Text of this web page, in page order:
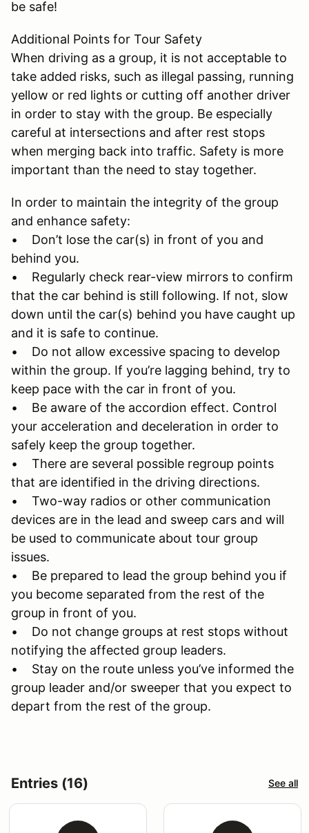
be safe!
Additional Points for Tour Safety
When driving as a group, it is not acceptable to
take added risks, such as illegal passing, running
yellow or red lights or cutting off another driver
in order to stay with the group. Be especially
careful at intersections and after rest stops
when merging back into traffic. Safety is more
important than the need to stay together.
In order to maintain the integrity of the group
and enhance safety:
• Don’t lose the car(s) in front of you and
behind you.
• Regularly check rear-view mirrors to confirm
that the car behind is still following. If not, slow
down until the car(s) behind you have caught up
and it is safe to continue.
• Do not allow excessive spacing to develop
within the group. If you’re lagging behind, try to
keep pace with the car in front of you.
• Be aware of the accordion effect. Control
your acceleration and deceleration in order to
safely keep the group together.
• There are several possible regroup points
that are identified in the driving directions.
• Two-way radios or other communication
devices are in the lead and sweep cars and will
be used to communicate about tour group
issues.
• Be prepared to lead the group behind you if
you become separated from the rest of the
group in front of you.
• Do not change groups at rest stops without
notifying the affected group leaders.
• Stay on the route unless you’ve informed the
group leader and/or sweeper that you expect to
depart from the rest of the group.
Entries (16) See all